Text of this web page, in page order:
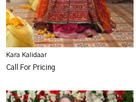
Kara Kalidaar
Call For Pricing